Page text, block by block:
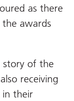
as there
awards
story of the
receiving
in their